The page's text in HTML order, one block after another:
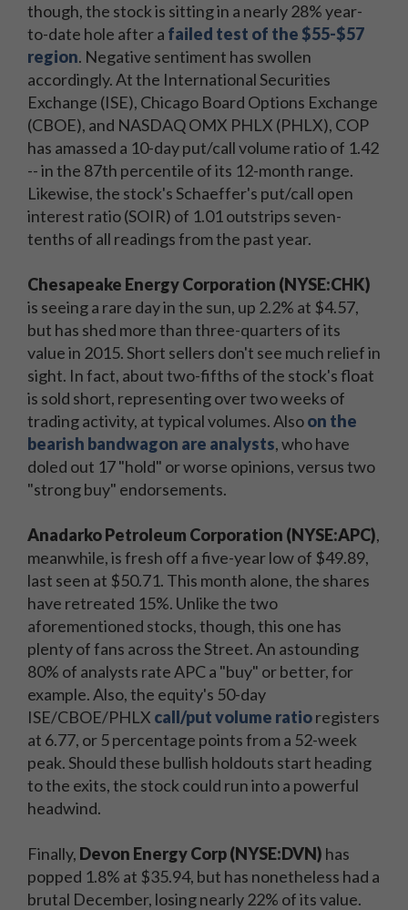
though, the stock is sitting in a nearly 28% year-
to-date hole after a failed test of the $55-$57
region. Negative sentiment has swollen
accordingly. At the International Securities
Exchange (ISE), Chicago Board Options Exchange
(CBOE), and NASDAQ OMX PHLX (PHLX), COP
has amassed a 10-day put/call volume ratio of 1.42
-- in the 87th percentile of its 12-month range.
Likewise, the stock's Schaeffer's put/call open
interest ratio (SOIR) of 1.01 outstrips seven-
tenths of all readings from the past year.
Chesapeake Energy Corporation (NYSE:CHK)
is seeing a rare day in the sun, up 2.2% at $4.57,
but has shed more than three-quarters of its
value in 2015. Short sellers don't see much relief in
sight. In fact, about two-fifths of the stock's float
is sold short, representing over two weeks of
trading activity, at typical volumes. Alsoon the
bearish bandwagon are analysts, who have
doled out 17 "hold" or worse opinions, versus two
"strong buy" endorsements.
Anadarko Petroleum Corporation (NYSE:APC),
meanwhile, is fresh off a five-year low of $49.89,
last seen at $50.71. This month alone, the shares
have retreated 15%. Unlike the two
aforementioned stocks, though, this one has
plenty of fans across the Street. An astounding
80% of analysts rate APC a "buy" or better, for
example. Also, the equity's 50-day
ISE/CBOE/PHLX call/put volume ratioregisters
at 6.77, or 5 percentage points from a 52-week
peak. Should these bullish holdouts start heading
to the exits, the stock could run into a powerful
headwind.
Finally, Devon Energy Corp (NYSE:DVN) has
popped 1.8% at $35.94, but has nonetheless had a
brutal December, losing nearly 22% of its value.